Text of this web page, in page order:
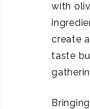
with
create
taste